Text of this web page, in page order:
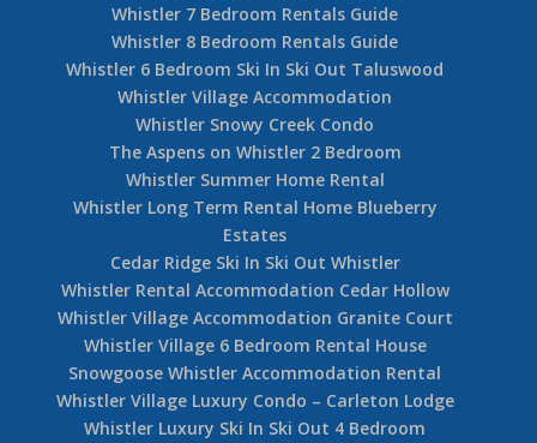
Whistler 7 Bedroom Rentals Guide
Whistler 8 Bedroom Rentals Guide
Whistler 6 Bedroom Ski In Ski Out Taluswood
Whistler Village Accommodation
Whistler Snowy Creek Condo
The Aspens on Whistler 2 Bedroom
Whistler Summer Home Rental
Whistler Long Term Rental Home Blueberry
Estates
Cedar Ridge Ski In Ski Out Whistler
Whistler Rental Accommodation Cedar Hollow
Whistler Village Accommodation Granite Court
Whistler Village 6 Bedroom Rental House
Snowgoose Whistler Accommodation Rental
Whistler Village Luxury Condo – Carleton Lodge
Whistler Luxury Ski In Ski Out 4 Bedroom